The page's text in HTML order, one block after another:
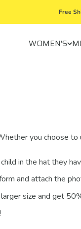
Free
WOMEN'S
you choose
in the hat they
and attach the
size and get